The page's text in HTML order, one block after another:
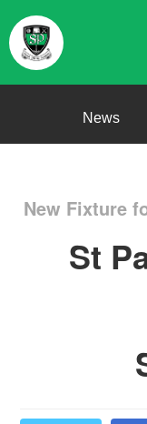
News
New Fixture
St